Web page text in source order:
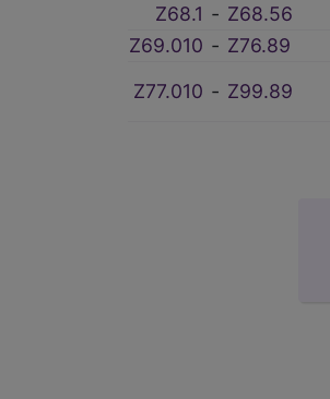
Z68.1 ‑ Z68.56
Z69.010 ‑ Z76.89
Z77.010 ‑ Z99.89